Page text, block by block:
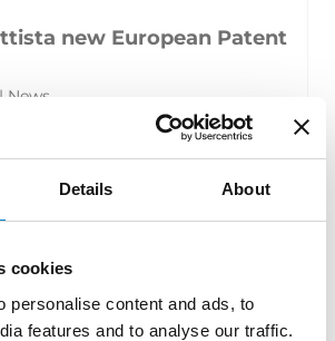
Details About
cookies
personalise content and ads, to
features and to analyse our traffic.
new European Patent
News
as a European Patent